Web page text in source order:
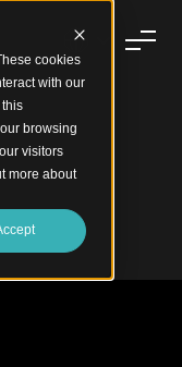
cookies
with our
browsing
visitors
more about